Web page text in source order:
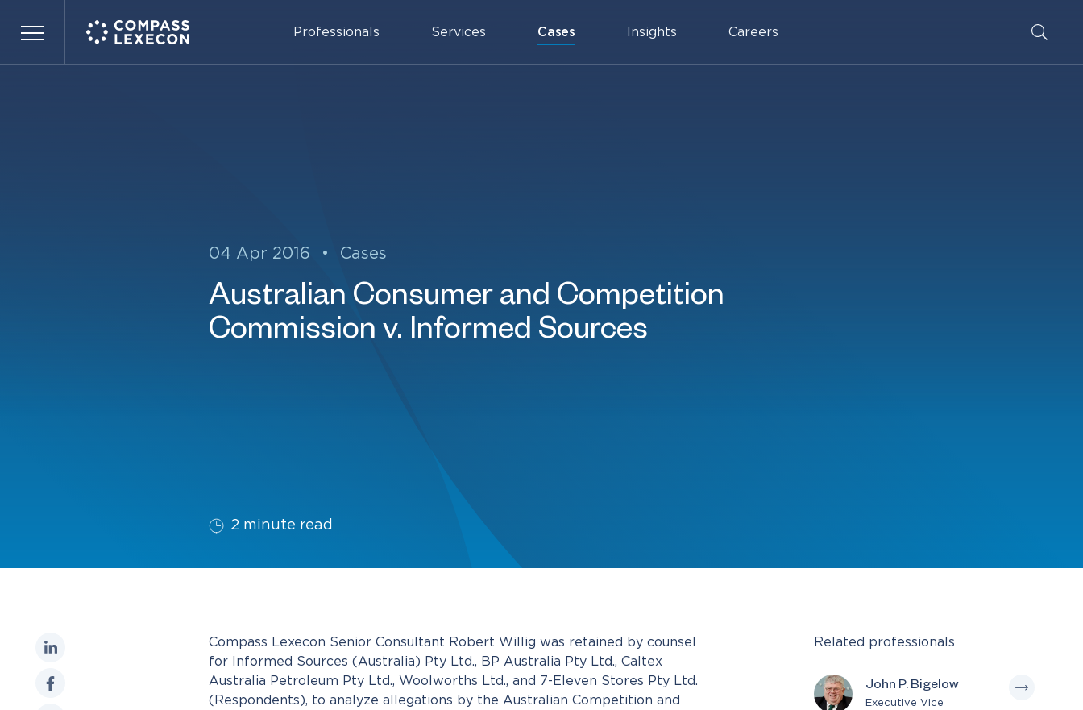
Professionals Services Cases Insights Careers
04 Apr 2016 • Cases
Australian Consumer and Competition
Commission v. Informed Sources
2 minute read
Compass Lexecon Senior Consultant Robert Willig was retained by counsel
for Informed Sources (Australia) Pty Ltd., BP Australia Pty Ltd., Caltex
Australia Petroleum Pty Ltd., Woolworths Ltd., and 7-Eleven Stores Pty Ltd.
(Respondents), to analyze allegations by the Australian Competition and
Related professionals
John P. Bigelow
Executive Vice